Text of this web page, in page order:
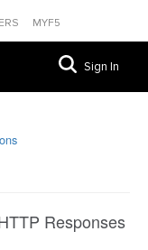
MYF5
Sign In
Responses